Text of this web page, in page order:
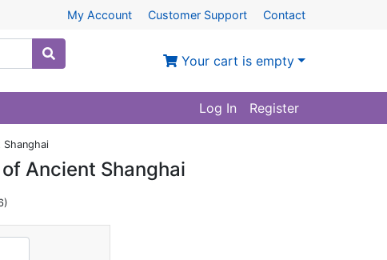
My Account Customer Support Contact
Your cart is empty
Log In Register
Ancient Shanghai